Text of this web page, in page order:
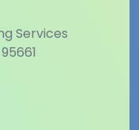
Services